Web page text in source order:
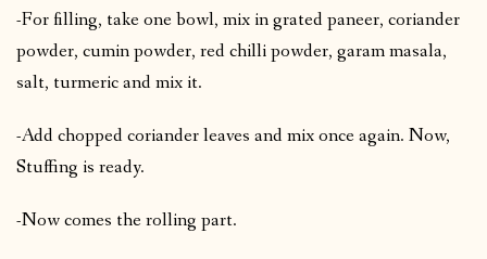
-For filling, take one bowl, mix in grated paneer, coriander
powder, cumin powder, red chilli powder, garam masala,
salt, turmeric and mix it.
-Add chopped coriander leaves and mix once again. Now,
Stuffing is ready.
-Now comes the rolling part.